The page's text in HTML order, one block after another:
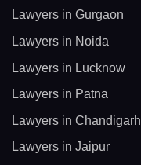
Lawyers in Gurgaon
Lawyers in Noida
Lawyers in Lucknow
Lawyers in Patna
Lawyers in Chandigarh
Lawyers in Jaipur